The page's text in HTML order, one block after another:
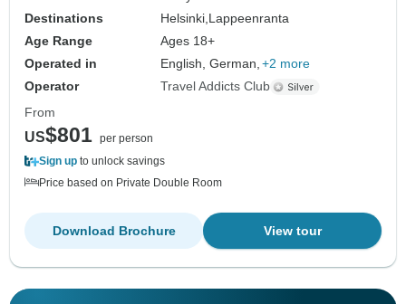
Destinations
Helsinki, Lappeenranta
Age Range
Ages 18+
Operated in
English, German, +2 more
Operator
Travel Addicts Club
From
US$801 per person
Sign up to unlock savings
Price based on Private Double Room
View tour
Download Brochure